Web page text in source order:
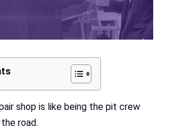
shop is like being the pit crew
road.